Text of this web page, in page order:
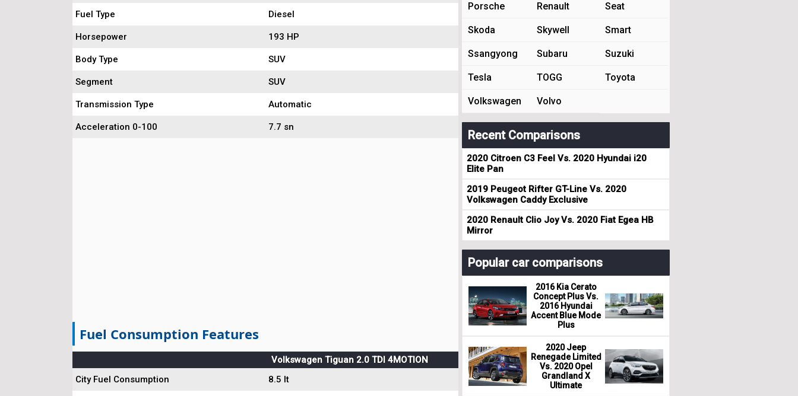
Fuel Type Diesel
Horsepower 193 HP
Body Type SUV
Segment SUV
Transmission Type Automatic
Acceleration 0-100 7.7 sn
Fuel Consumption Features
Volkswagen Tiguan 2.0 TDI 4MOTION
City Fuel Consumption
8.5 lt
Porsche Renault Seat
Skoda Skywell Smart
Ssangyong Subaru Suzuki
Tesla TOGG Toyota
Volkswagen Volvo
Recent Comparisons
2020 Citroen C3 Feel Vs. 2020 Hyundai i20
Elite Pan
2019 Peugeot Rifter GT-Line Vs. 2020
Volkswagen Caddy Exclusive
2020 Renault Clio Joy Vs. 2020 Fiat Egea HB
Mirror
Popular car comparisons
2016 Kia Cerato
Concept Plus Vs.
2016 Hyundai
Accent Blue Mode
Plus
2020 Jeep
Renegade Limited
Vs. 2020 Opel
Grandland X
Ultimate